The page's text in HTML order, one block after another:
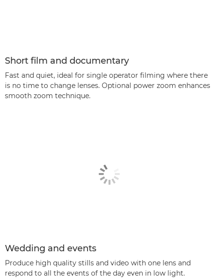
Short film and documentary
Fast and quiet, ideal for single operator filming where there
is no time to change lenses. Optional power zoom enhances
smooth zoom technique.
Wedding and events
Produce high quality stills and video with one lens and
respond to all the events of the day even in low light.